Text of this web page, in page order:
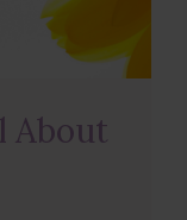
About